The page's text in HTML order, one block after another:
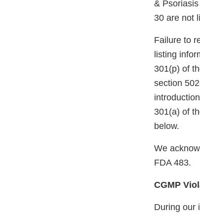
&
30 are not
Failure to
listing
301(p) of
section
301(a) of
below.
We
FDA 483.
CGMP
During our